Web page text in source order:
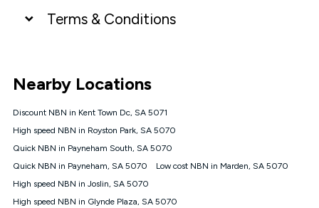
Terms & Conditions
connected, network coverage and your location. Fair Use
Policy applies see
NBN
Offers
⁼Offer extended. Discount available to approved new Kogan
nbn® customers subject to a service qualification check
1000, Kogan Platinum nbn® 750, Kogan Gold Plus nbn® 500,
Kogan Gold nbn® 100, Kogan Silver nbn® 50 or Kogan Bronze
Nearby Locations
Discount NBN in Kent Town Dc, SA 5071
High speed NBN in Royston Park, SA 5070
Quick NBN in Payneham South, SA 5070
Quick NBN in Payneham, SA 5070
Low cost NBN in Marden, SA 5070
High speed NBN in Joslin, SA 5070
High speed NBN in Glynde Plaza, SA 5070